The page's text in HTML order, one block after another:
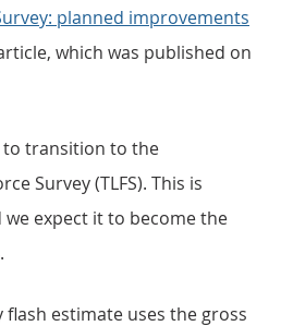
planned improvements
which was published on
to transition to the
Survey (TLFS). This is
expect it to become the
estimate uses the gross